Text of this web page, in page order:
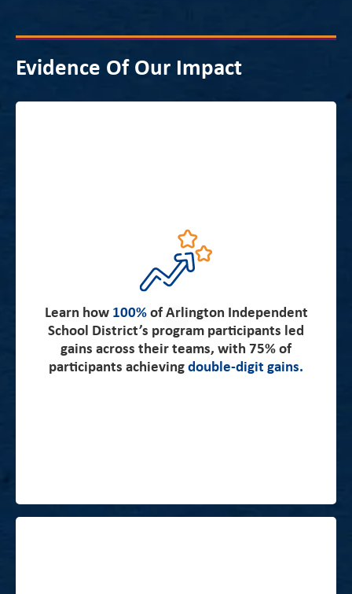
Evidence Of Our Impact
Learn how 100%of Arlington Independent
School District’s program participants led
gains across their teams, with 75% of
participants achieving double-digit gains.
about the strong partnership and
alignment between Arlington Independent School
resulted in impressive student achievement results in
its first year.